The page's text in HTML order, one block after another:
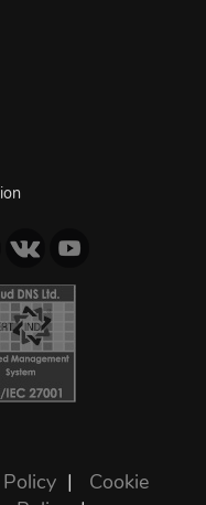
| Cookie